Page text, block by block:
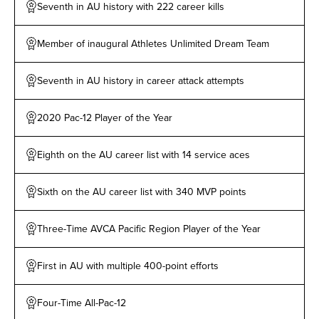
aces. She holds the distinction as the only athlete in
the league with 10 or more kills in all 15 matches,
including a season-high 20 kills against Team De La
Cruz on Apr. 1. Drews finished her rookie campaign
with 200 or more leaderboard points in seven
matches, including a season-high 410 points against
Team Lowe in the Week One finale. She became the
first player in AU Volleyball history with multiple
matches of 400+ points following a 408-point showing
against Team De La Cruz. Drews led the league with
661 attack attempts, including four matches with 50+
attempts. She tied for ninth in the league with 17
blocks, including a season-high three rejections on
Mar. 18 against Team Cruz. Drews also ranked second
in the circuit with eight match MVP awards. She earned
MVP 1 honors four times, which ranked third among all
players. Drews earned her first double-double of her
Seventh in AU history with 222 career kills
Member of inaugural Athletes Unlimited Dream Team
Seventh in AU history in career attack attempts
2020 Pac-12 Player of the Year
Eighth on the AU career list with 14 service aces
Sixth on the AU career list with 340 MVP points
Three-Time AVCA Pacific Region Player of the Year
First in AU with multiple 400-point efforts
Four-Time All-Pac-12